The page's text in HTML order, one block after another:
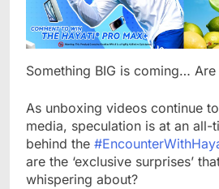
Something BIG is coming…
As unboxing videos continue
media, speculation is at an all-
behind the
are the ‘exclusive surprises’
whispering about?